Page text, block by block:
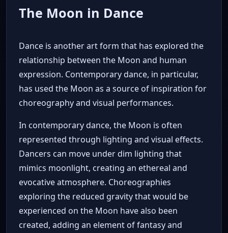
The Moon in Dance
Dance is another art form that has explored the
relationship between the Moon and human
expression. Contemporary dance, in particular,
has used the Moon as a source of inspiration for
choreography and visual performances.
In contemporary dance, the Moon is often
represented through lighting and visual effects.
Dancers can move under dim lighting that
mimics moonlight, creating an ethereal and
evocative atmosphere. Choreographies
exploring the reduced gravity that would be
experienced on the Moon have also been
created, adding an element of fantasy and